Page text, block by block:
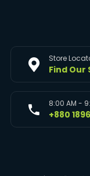
Store
Find Our
8:00 AM -
+880